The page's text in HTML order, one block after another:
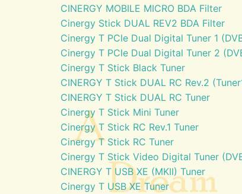
CINERGY MOBILE MICRO BDA Filter
Cinergy Stick DUAL REV2 BDA Filter
Cinergy T PCIe Dual Digital Tuner 1
Cinergy T PCIe Dual Digital Tuner 2
Cinergy T Stick Black Tuner
CINERGY T Stick DUAL RC Rev.2
CINERGY T Stick DUAL RC Tuner
Cinergy T Stick Mini Tuner
Cinergy T Stick RC Rev.1 Tuner
Cinergy T Stick RC Tuner
Cinergy T Stick Video Digital Tuner
CINERGY T USB XE (MKII) Tuner
Cinergy T USB XE Tuner